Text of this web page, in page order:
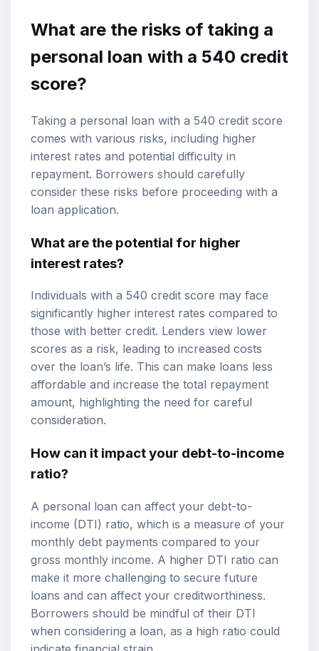
What are the risks of taking a
personal loan with a 540 credit
score?
Taking a personal loan with a 540 credit score
comes with various risks, including higher
interest rates and potential difficulty in
repayment. Borrowers should carefully
consider these risks before proceeding with a
loan application.
What are the potential for higher
interest rates?
Individuals with a 540 credit score may face
significantly higher interest rates compared to
those with better credit. Lenders view lower
scores as a risk, leading to increased costs
over the loan’s life. This can make loans less
affordable and increase the total repayment
amount, highlighting the need for careful
consideration.
How can it impact your debt-to-income
ratio?
A personal loan can affect your debt-to-
income (DTI) ratio, which is a measure of your
monthly debt payments compared to your
gross monthly income. A higher DTI ratio can
make it more challenging to secure future
loans and can affect your creditworthiness.
Borrowers should be mindful of their DTI
when considering a loan, as a high ratio could